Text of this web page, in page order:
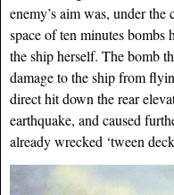
enemy’s aim was, under
space of ten minutes bombs
the ship herself. The bomb
damage to the ship from
direct hit down the rear
earthquake, and caused
already wrecked ‘tween